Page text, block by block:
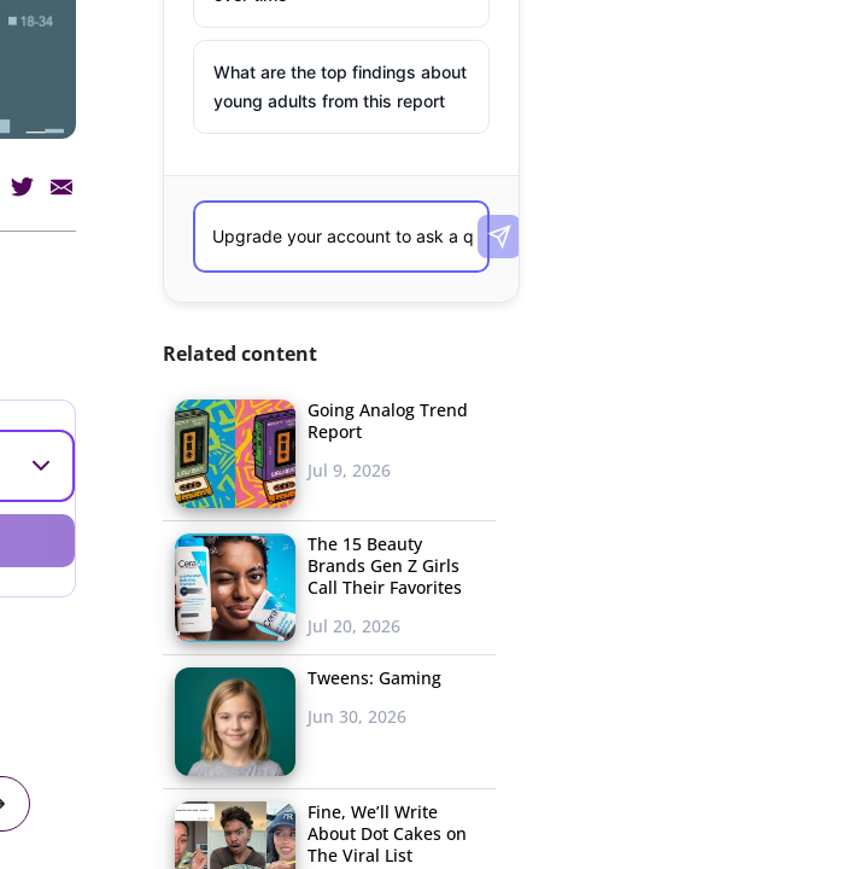
What are the top findings about
young adults from this report
Related content
Going Analog Trend
Report
Jul 9, 2026
The 15 Beauty
Brands Gen Z Girls
Call Their Favorites
Jul 20, 2026
Tweens: Gaming
Jun 30, 2026
Fine, We’ll Write
About Dot Cakes on
The Viral List